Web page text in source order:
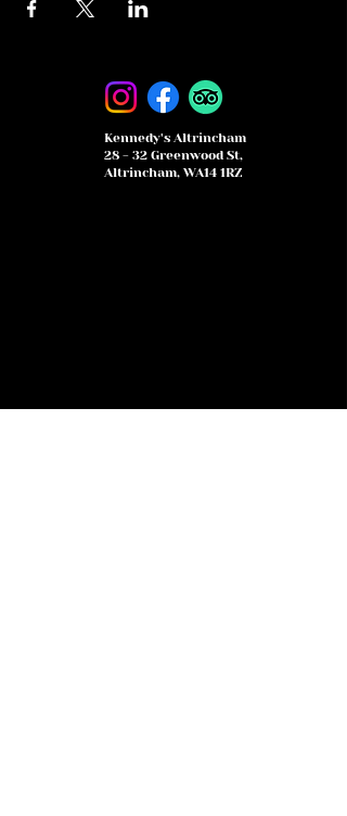
Kennedy's Altrincham
28 - 32 Greenwood St,
Altrincham, WA14 1RZ